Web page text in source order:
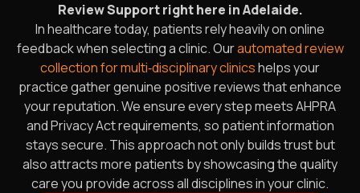
Review Support right here in Adelaide.
In healthcare today, patients rely heavily on online
feedback when selecting a clinic. Ourautomated review
collection for multi‑disciplinary clinicshelps your
practice gather genuine positive reviews that enhance
your reputation. We ensure every step meets AHPRA
and Privacy Act requirements, so patient information
stays secure. This approach not only builds trust but
also attracts more patients by showcasing the quality
care you provide across all disciplines in your clinic.